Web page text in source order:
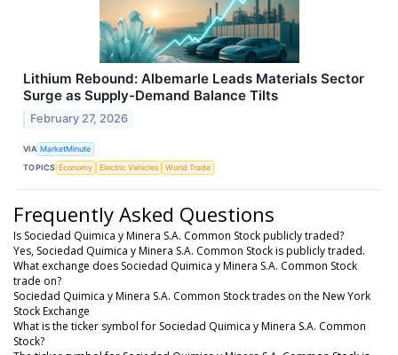
Lithium Rebound: Albemarle Leads Materials Sector
Surge as Supply-Demand Balance Tilts
February 27, 2026
VIA MarketMinute
TOPICS Economy Electric Vehicles World Trade
Frequently Asked Questions
Is Sociedad Quimica y Minera S.A. Common Stock publicly traded?
Yes, Sociedad Quimica y Minera S.A. Common Stock is publicly traded.
What exchange does Sociedad Quimica y Minera S.A. Common Stock
trade on?
Sociedad Quimica y Minera S.A. Common Stock trades on the New York
Stock Exchange
What is the ticker symbol for Sociedad Quimica y Minera S.A. Common
Stock?